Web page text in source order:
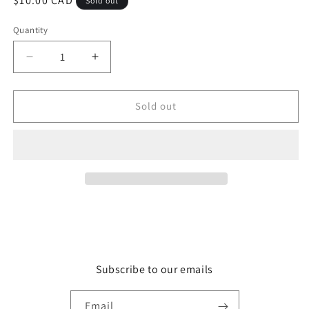
Quantity
Quantity
Decrease
quantity
for
Increase
quantity
for
RocketshipSold out
Subscribe to our emails
Email